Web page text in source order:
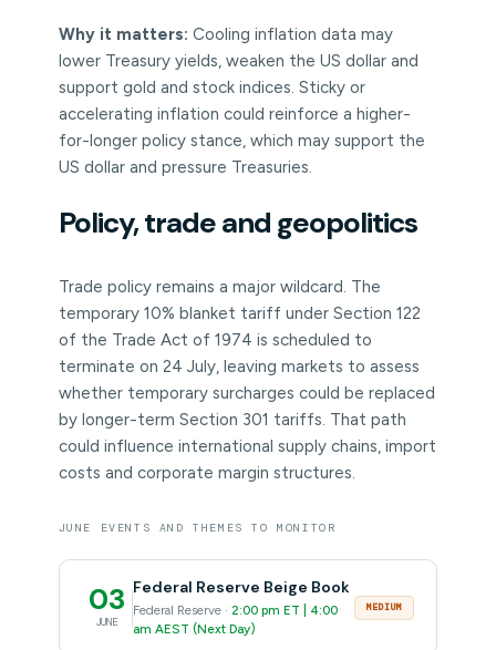
Why it matters: Cooling inflation data may
lower Treasury yields, weaken the US dollar and
support gold and stock indices. Sticky or
accelerating inflation could reinforce a higher-
for-longer policy stance, which may support the
US dollar and pressure Treasuries.
Policy, trade and geopolitics
Trade policy remains a major wildcard. The
temporary 10% blanket tariff under Section 122
of the Trade Act of 1974 is scheduled to
terminate on 24 July, leaving markets to assess
whether temporary surcharges could be replaced
by longer-term Section 301 tariffs. That path
could influence international supply chains, import
costs and corporate margin structures.
JUNE EVENTS AND THEMES TO MONITOR
03
JUNE
Federal Reserve Beige Book
Federal Reserve · 2:00 pm ET | 4:00
am AEST (Next Day)
MEDIUM